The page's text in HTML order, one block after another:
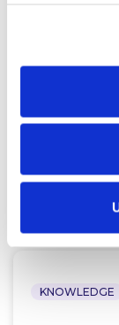
McCann
KNOWLEDGE